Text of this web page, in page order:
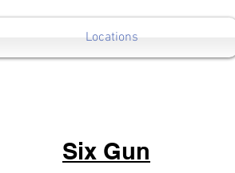
Locations
Six Gun